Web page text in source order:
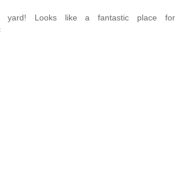
yard! Looks like a fantastic place for